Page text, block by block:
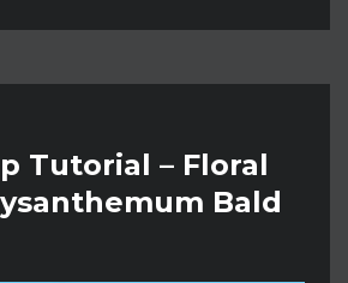
Tutorial – Floral
Bald